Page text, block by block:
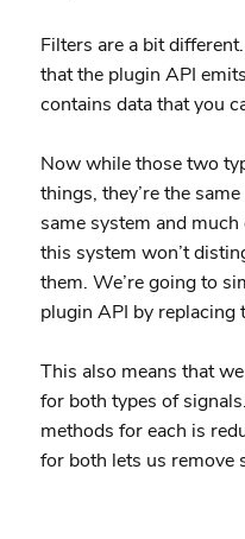
Filters are a bit
that the plugin API
contains data that you
Now while those two
things, they’re the
same system and
this system won’t
them. We’re going to
plugin API by replacing
This also means that
for both types of
methods for each is
for both lets us remove